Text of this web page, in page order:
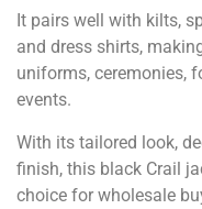
It pairs well with kilts,
and dress shirts,
uniforms, ceremonies,
events.
With its tailored look,
finish, this black Crail
choice for wholesale